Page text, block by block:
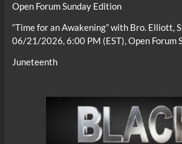
Open Forum Sunday Edition
“Time for an Awakening” with Bro. Elliott,
06/21/2026, 6:00 PM (EST), Open Forum
Juneteenth